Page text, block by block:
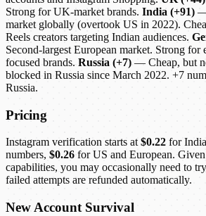
Strong for UK-market brands. India (+91) —
market globally (overtook US in 2022).
Reels creators targeting Indian audiences.
Second-largest European market. Strong for
focused brands. Russia (+7) — Cheap, but
blocked in Russia since March 2022. +7
Russia.
Pricing
Instagram verification starts at $0.22 for
numbers, $0.26 for US and European.
capabilities, you may occasionally need to
failed attempts are refunded automatically.
New Account Survival